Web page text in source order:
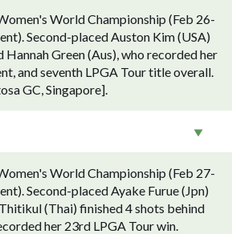
World Championship (Feb 26-
Second-placed Auston Kim (USA)
Hannah Green (Aus), who recorded her
and seventh LPGA Tour title overall.
GC, Singapore].
World Championship (Feb 27-
Second-placed Ayake Furue (Jpn)
(Thai) finished 4 shots behind
her 23rd LPGA Tour win.